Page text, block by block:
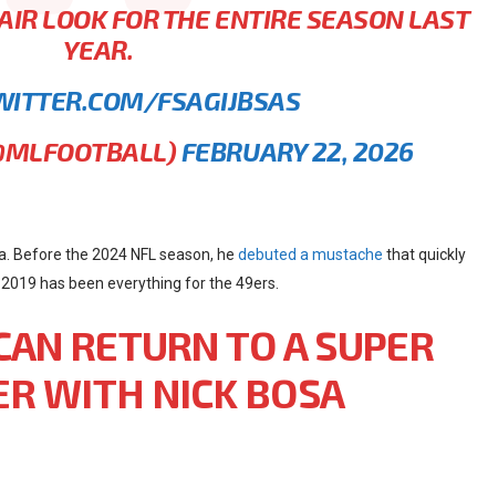
LOOK FOR THE ENTIRE SEASON LAST
YEAR.
FSAGIJBSAS
FEBRUARY 22, 2026
Before the 2024 NFL season, he debuted a mustache that quickly
has been everything for the 49ers.
RETURN TO A SUPER
WITH NICK BOSA